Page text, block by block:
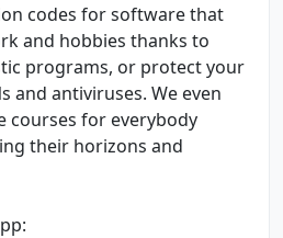
codes for software that
and hobbies thanks to
programs, or protect your
and antiviruses. We even
courses for everybody
their horizons and